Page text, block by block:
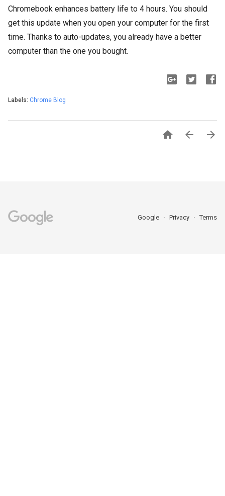
Chromebook enhances battery life to 4 hours. You should
get this update when you open your computer for the first
time. Thanks to auto-updates, you already have a better
computer than the one you bought.
Labels: Chrome Blog
  
Google Privacy Terms